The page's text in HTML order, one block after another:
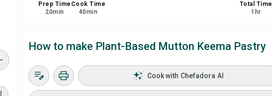
Prep Time
20min
Cook Time
40min
Total Time
1 hr
How to make Plant-Based Mutton Keema Pastry
Cook with Chefadora AI